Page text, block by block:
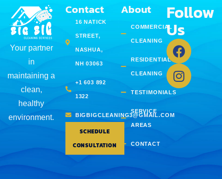
Your partner
in
maintaining a
clean,
healthy
environment.
About
COMMERCIAL
CLEANING
RESIDENTIAL
CLEANING
TESTIMONIALS
SERVICE
AREAS
CONTACT
Contact
16 NATICK
STREET,
NASHUA,
NH 03063
+1 603 892
1322
BIGBIGCLEANING3@GMAIL.COM
SCHEDULE
CONSULTATION
Follow
Us